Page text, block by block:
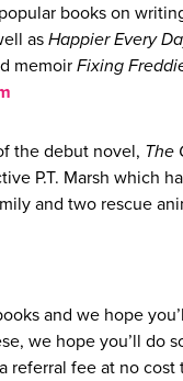
books on
as Happier Every
memoir Fixing
the debut novel, The
P.T. Marsh which
and two rescue
and we hope
we hope you’ll do
referral fee at no